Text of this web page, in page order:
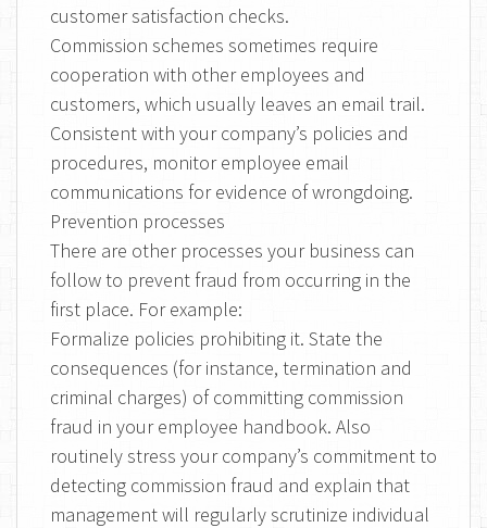
customer satisfaction checks.
Commission schemes sometimes require
cooperation with other employees and
customers, which usually leaves an email trail.
Consistent with your company’s policies and
procedures, monitor employee email
communications for evidence of wrongdoing.
Prevention processes
There are other processes your business can
follow to prevent fraud from occurring in the
first place. For example:
Formalize policies prohibiting it. State the
consequences (for instance, termination and
criminal charges) of committing commission
fraud in your employee handbook. Also
routinely stress your company’s commitment to
detecting commission fraud and explain that
management will regularly scrutinize individual